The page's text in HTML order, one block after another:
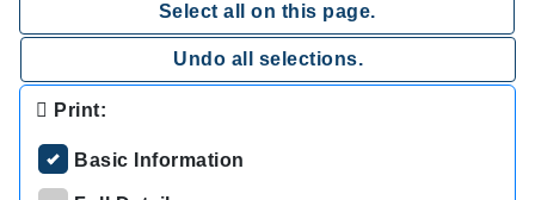
Select all on this page.
Undo all selections.
Print:
Basic Information